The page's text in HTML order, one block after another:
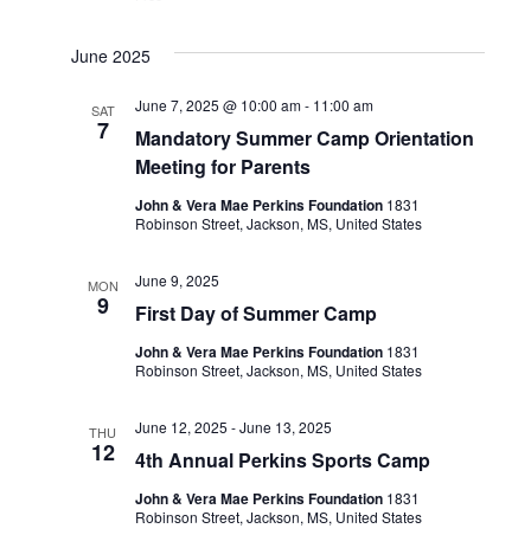
June 2025
SAT
7
Mandatory Summer Camp Orientation
Meeting for Parents
June 7, 2025 @ 10:00 am- 11:00 am
John & Vera Mae Perkins Foundation 1831
Robinson Street, Jackson, MS, United States
MON
9 First Day of Summer Camp
June 9, 2025
John & Vera Mae Perkins Foundation 1831
Robinson Street, Jackson, MS, United States
THU
12 4th Annual Perkins Sports Camp
June 12, 2025 -June 13, 2025
John & Vera Mae Perkins Foundation 1831
Robinson Street, Jackson, MS, United States